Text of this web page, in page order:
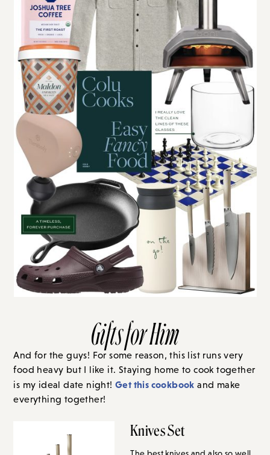
Gifts for Him
And for the guys! For some reason, this list runs very
food heavy but I like it. Staying home to cook together
is my ideal date night!Get this cookbook and make
everything together!
Knives Set